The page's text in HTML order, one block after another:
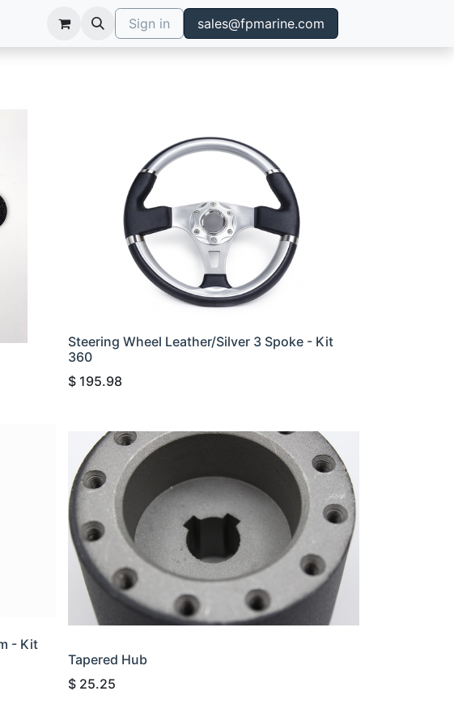
Sign in sales@fpmarine.com
Steering Wheel Leather/Silver 3 Spoke - Kit
360
$ 195.98
- Kit
Tapered Hub
$ 25.25